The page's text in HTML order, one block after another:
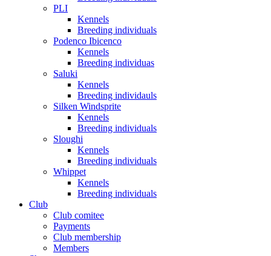
PLI
Kennels
Breeding individuals
Podenco Ibicenco
Kennels
Breeding individuas
Saluki
Kennels
Breeding individauls
Silken Windsprite
Kennels
Breeding individuals
Sloughi
Kennels
Breeding individuals
Whippet
Kennels
Breeding individuals
Club
Club comitee
Payments
Club membership
Members